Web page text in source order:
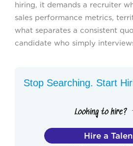
hiring, it demands a recruiter
sales performance metrics,
what separates a consistent
candidate who simply
Stop Searching. Start
Hire a